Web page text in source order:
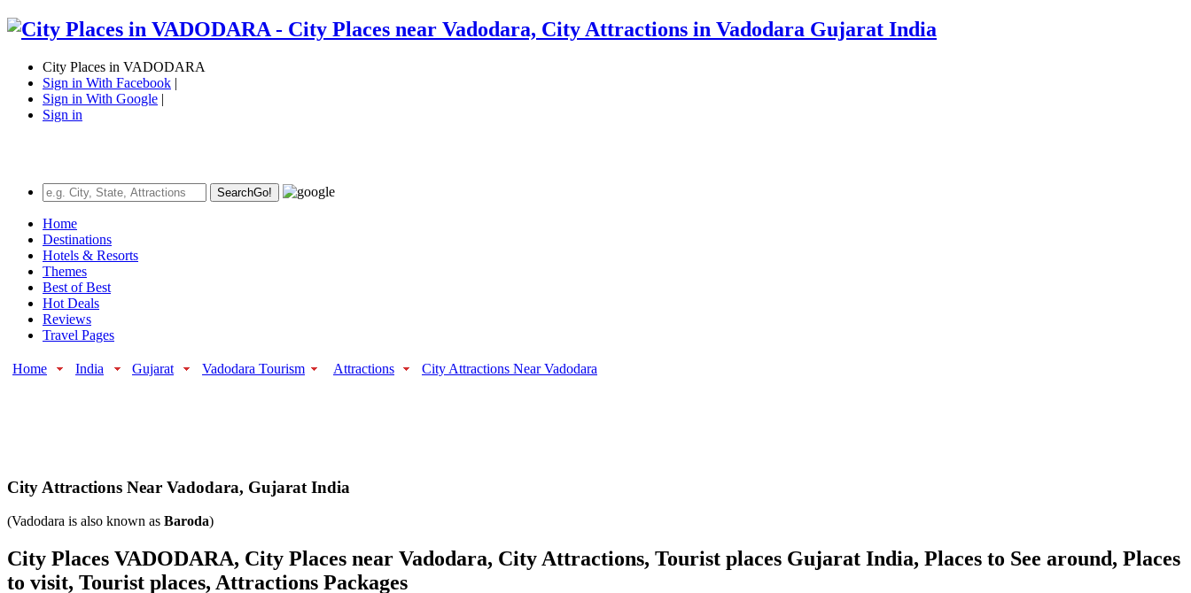
City Places in VADODARA
Sign in With Facebook |
Sign in With Google |
Sign in
SearchGo!
Home
Destinations
Hotels & Resorts
Themes
Best of Best
Hot Deals
Reviews
Travel Pages
Home India Gujarat Vadodara Tourism Attractions City Attractions Near Vadodara
City Attractions Near Vadodara, Gujarat India
(Vadodara is also known as Baroda)
City Places VADODARA, City Places near Vadodara, City Attractions, Tourist places Gujarat India, Places to See around, Places
to visit, Tourist places, Attractions Packages